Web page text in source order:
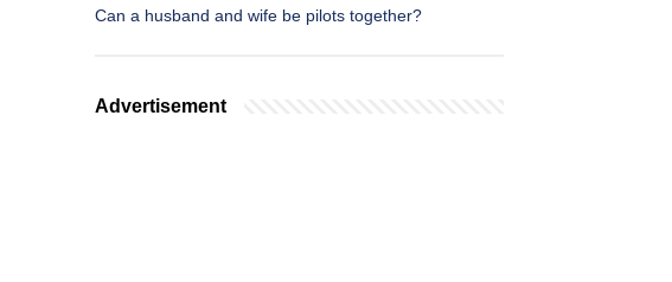
Can a husband and wife be pilots together?
Advertisement